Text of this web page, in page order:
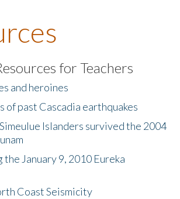
Exchange
for Teachers
and heroines
of past Cascadia earthquakes
Islanders survived the 2004
the January 9, 2010 Eureka
Coast Seismicity